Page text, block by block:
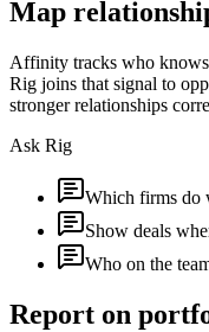
Map
Affinity tracks who
Rig joins that signal to
stronger relationships
Ask Rig
Which firms do
Show deals
Who on the
Report on